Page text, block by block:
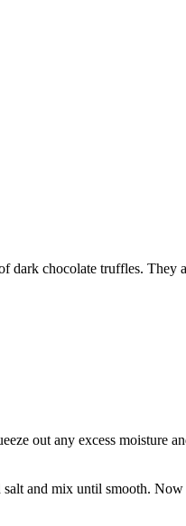
dark chocolate truffles.
out any excess moisture
and mix until smooth.